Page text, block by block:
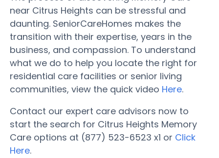
near Citrus Heights can be stressful and
daunting. SeniorCareHomes makes the
transition with their expertise, years in the
business, and compassion. To understand
what we do to help you locate the right for
residential care facilities or senior living
communities, view the quick video Here.
Contact our expert care advisors now to
start the search for Citrus Heights Memory
Care options at (877) 523-6523 x1 or Click
Here.